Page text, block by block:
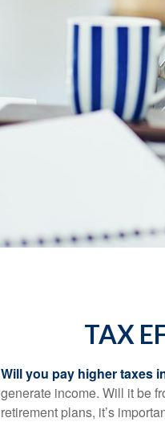
TAX
Will you pay higher taxes
generate income. Will it be
retirement plans, it’s